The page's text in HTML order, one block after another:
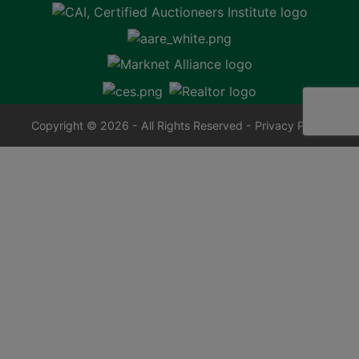
Copyright © 2026 - All Rights Reserved - Privacy Policy